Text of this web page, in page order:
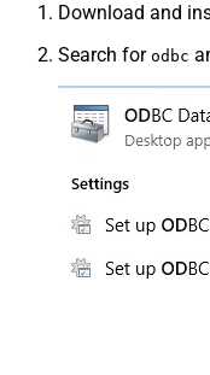
Download and
Search for odbc